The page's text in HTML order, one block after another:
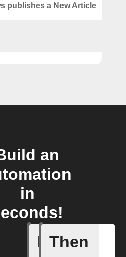
publishes a New Article
an
in
If
New
Then